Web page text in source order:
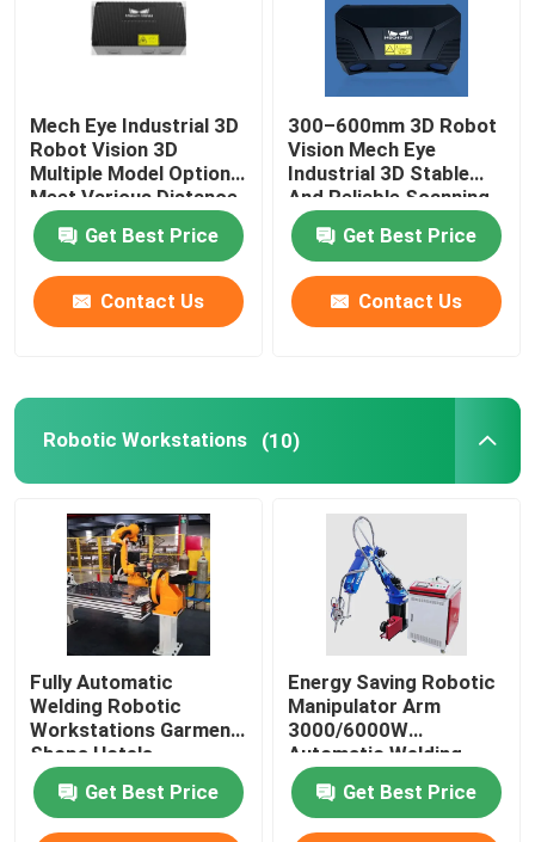
Industrial Robot Arm
Kawasaki Robot
Mech Eye Industrial 3D
Robot Vision 3D
Multiple Model Options
Meet Various Distance
Requirements
Get Best Price
Contact Us
300–600mm 3D Robot
Vision Mech Eye
Industrial 3D Stable
And Reliable Scanning
Performance
Get Best Price
Contact Us
Robotic Workstations (10)
Fully Automatic
Welding Robotic
Workstations Garment
Shops Hotels
Get Best Price
Energy Saving Robotic
Manipulator Arm
3000/6000W
Automatic Welding
Workstation
Get Best Price